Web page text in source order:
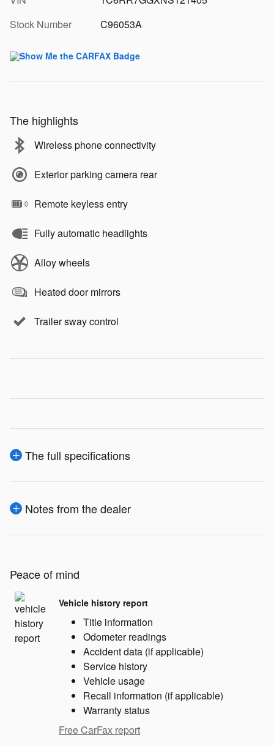
Stock Number
C96053A
The highlights
Wireless phone connectivity
Exterior parking camera rear
Remote keyless entry
Fully automatic headlights
Alloy wheels
Heated door mirrors
Trailer sway control
The full specifications
Notes from the dealer
Peace of mind
Vehicle history report
Title information
Odometer readings
Accident data (if applicable)
Service history
Vehicle usage
Recall information (if applicable)
Warranty status
Free CarFax report